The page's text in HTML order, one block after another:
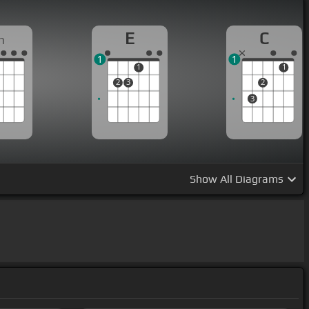
E
2 3
1
1
C
3
2
1
1
Show All Diagrams